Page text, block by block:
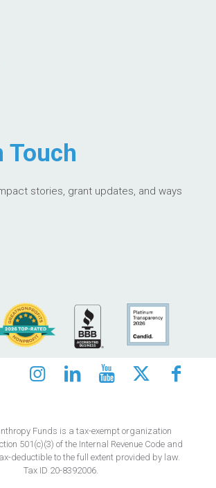
Touch
stories, grant updates, and ways
Funds is a tax-exempt organization
501(c)(3) of the Internal Revenue Code and
deductible to the full extent provided by law.
Tax ID 20-8392006.